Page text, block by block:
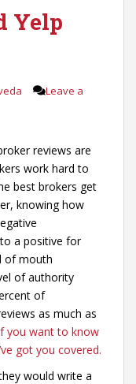
Yelp
Leave a
reviews are
work hard to
best brokers get
knowing how
a positive for
of mouth
of authority
of
as much as
you want to know
got you covered.
would write a